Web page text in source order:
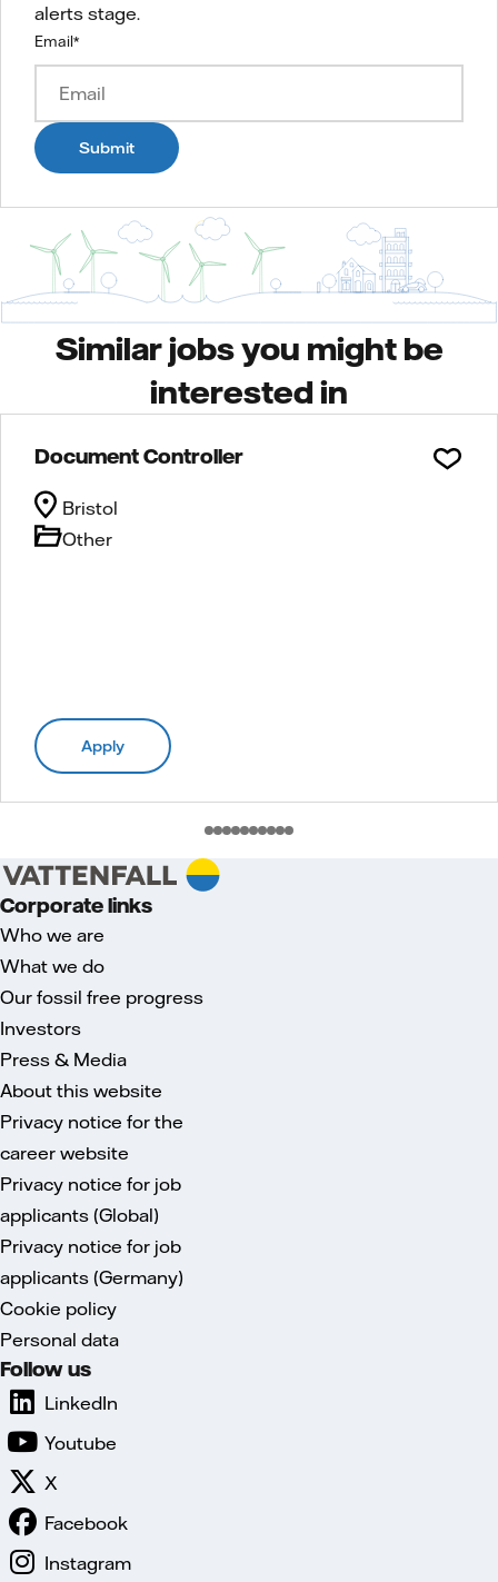
alerts stage.
Email*
Submit
Similar jobs you might be
interested in
Document Controller
Other
Bristol
Apply
Corporate links
Who we are
What we do
Our fossil free progress
Investors
Press & Media
About this website
Privacy notice for the
career website
Privacy notice for job
applicants (Global)
Privacy notice for job
applicants (Germany)
Cookie policy
Personal data
Follow us
LinkedIn
Youtube
X
Facebook
Instagram